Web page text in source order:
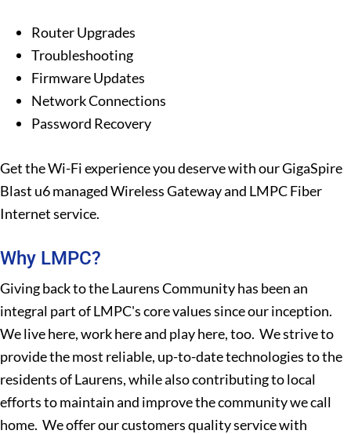
Router Upgrades
Troubleshooting
Firmware Updates
Network Connections
Password Recovery
Get the Wi-Fi experience you deserve with our GigaSpire
Blast u6 managed Wireless Gateway and LMPC Fiber
Internet service.
Why LMPC?
Giving back to the Laurens Community has been an
integral part of LMPC's core values since our inception.
We live here, work here and play here, too. We strive to
provide the most reliable, up-to-date technologies to the
residents of Laurens, while also contributing to local
efforts to maintain and improve the community we call
home. We offer our customers quality service with